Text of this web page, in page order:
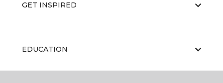
GET INSPIRED
EDUCATION